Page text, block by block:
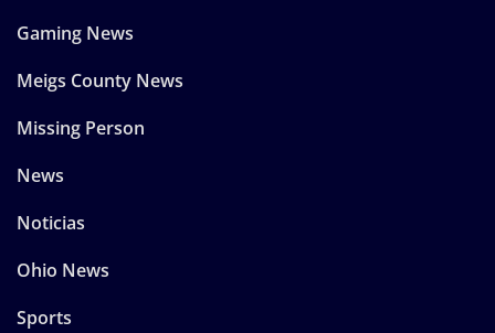
Gaming News
Meigs County News
Missing Person
News
Noticias
Ohio News
Sports